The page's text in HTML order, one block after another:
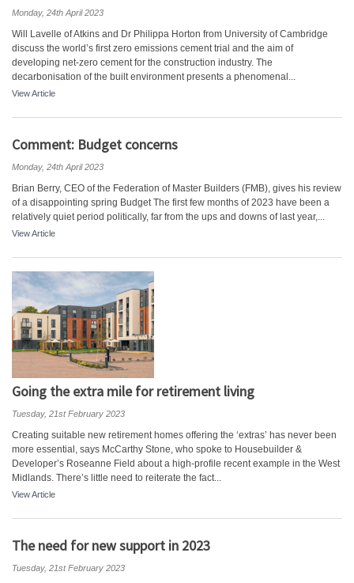
Monday, 24th April 2023
Will Lavelle of Atkins and Dr Philippa Horton from University of Cambridge
discuss the world’s first zero emissions cement trial and the aim of
developing net-zero cement for the construction industry. The
decarbonisation of the built environment presents a phenomenal...
View Article
Comment: Budget concerns
Monday, 24th April 2023
Brian Berry, CEO of the Federation of Master Builders (FMB), gives his review
of a disappointing spring Budget The first few months of 2023 have been a
relatively quiet period politically, far from the ups and downs of last year,...
View Article
Going the extra mile for retirement living
Tuesday, 21st February 2023
Creating suitable new retirement homes offering the ‘extras’ has never been
more essential, says McCarthy Stone, who spoke to Housebuilder &
Developer’s Roseanne Field about a high-profile recent example in the West
Midlands. There’s little need to reiterate the fact...
View Article
The need for new support in 2023
Tuesday, 21st February 2023